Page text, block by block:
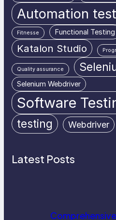
Automation
Fitnesse Functional Testing
Katalon Studio
Quality assurance
Selenium Webdriver
Software
testing Webdriver
Latest Posts